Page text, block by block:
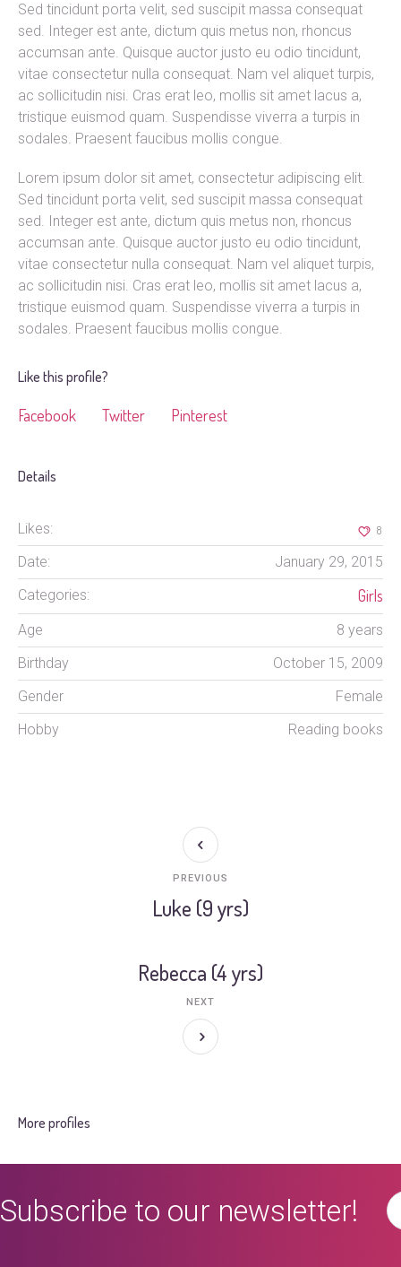
Sed tincidunt porta velit, sed suscipit massa consequat
sed. Integer est ante, dictum quis metus non, rhoncus
accumsan ante. Quisque auctor justo eu odio tincidunt,
vitae consectetur nulla consequat. Nam vel aliquet turpis,
ac sollicitudin nisi. Cras erat leo, mollis sit amet lacus a,
tristique euismod quam. Suspendisse viverra a turpis in
sodales. Praesent faucibus mollis congue.
Lorem ipsum dolor sit amet, consectetur adipiscing elit.
Sed tincidunt porta velit, sed suscipit massa consequat
sed. Integer est ante, dictum quis metus non, rhoncus
accumsan ante. Quisque auctor justo eu odio tincidunt,
vitae consectetur nulla consequat. Nam vel aliquet turpis,
ac sollicitudin nisi. Cras erat leo, mollis sit amet lacus a,
tristique euismod quam. Suspendisse viverra a turpis in
sodales. Praesent faucibus mollis congue.
Like this profile?
Facebook Twitter Pinterest
Details
Likes: 8
Date:
January 29, 2015
Categories:
Girls
Age
8 years
Birthday
October 15, 2009
Gender
Female
Hobby
Reading books
Luke (9 yrs)
PREVIOUS
Rebecca (4 yrs)
NEXT
More profiles
Subscribe to our newsletter!